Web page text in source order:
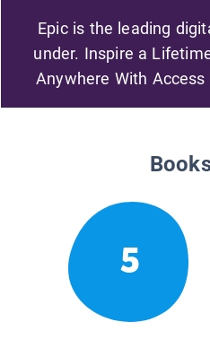
Epic is the leading
under. Inspire a
Anywhere With Access
5